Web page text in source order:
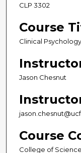
CLP 3302
Course
Clinical Psychology
Jason Chesnut
Course
College of